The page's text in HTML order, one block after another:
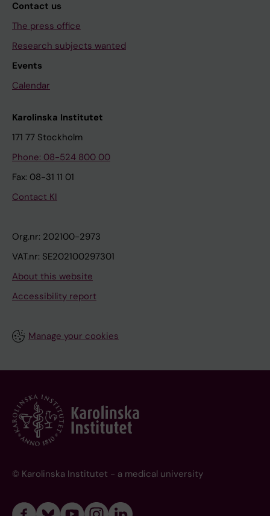
Contact us
The press office
Research subjects wanted
Events
Calendar
Karolinska Institutet
171 77 Stockholm
Phone: 08-524 800 00
Fax: 08-31 11 01
Contact KI
Org.nr: 202100-2973
VAT.nr: SE202100297301
About this website
Accessibility report
Manage your cookies
© Karolinska Institutet - a medical university